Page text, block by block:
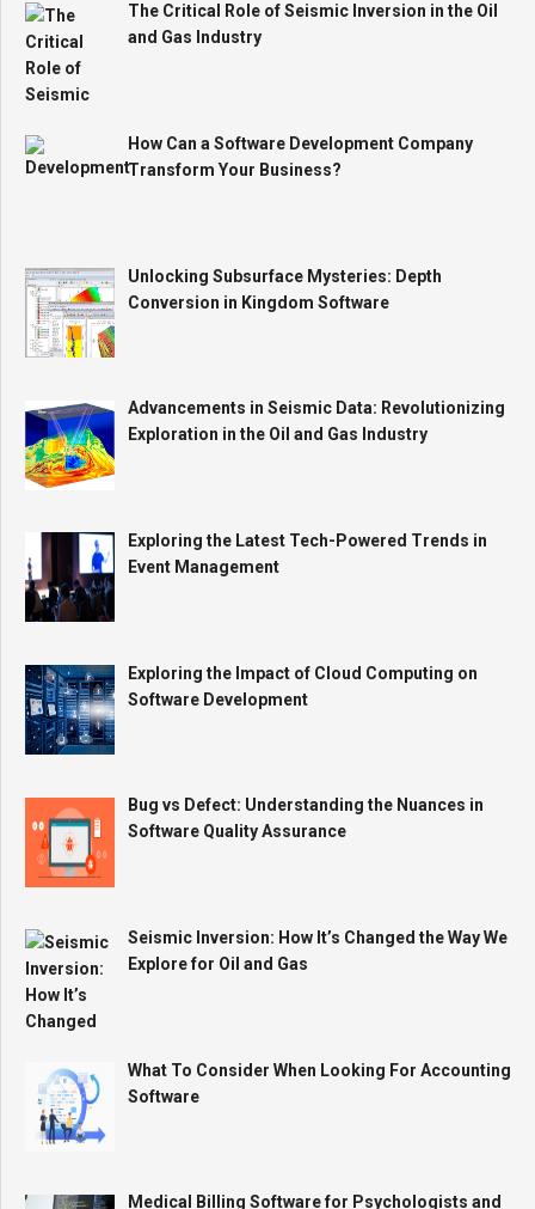
The Critical Role of Seismic Inversion in the Oil
and Gas Industry
How Can a Software Development Company
Transform Your Business?
Unlocking Subsurface Mysteries: Depth
Conversion in Kingdom Software
Advancements in Seismic Data: Revolutionizing
Exploration in the Oil and Gas Industry
Exploring the Latest Tech-Powered Trends in
Event Management
Exploring the Impact of Cloud Computing on
Software Development
Bug vs Defect: Understanding the Nuances in
Software Quality Assurance
Seismic Inversion: How It’s Changed the Way We
Explore for Oil and Gas
What To Consider When Looking For Accounting
Software
Medical Billing Software for Psychologists and